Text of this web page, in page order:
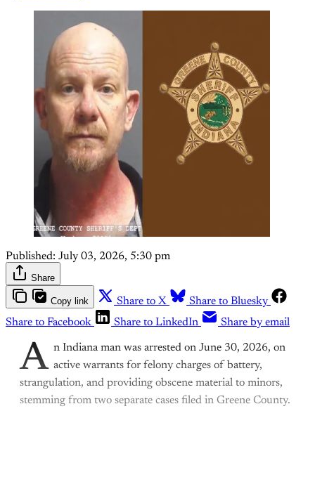
Published: July 03, 2026, 5:30 pm
Share
Copy link Share to X
Share to Bluesky
Share to Facebook
Share to LinkedIn Share by email
A n Indiana man was arrested on June 30, 2026, on
active warrants for felony charges of battery,
strangulation, and providing obscene material to minors,
stemming from two separate cases filed in Greene County.